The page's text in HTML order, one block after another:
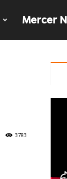
Mercer
3783